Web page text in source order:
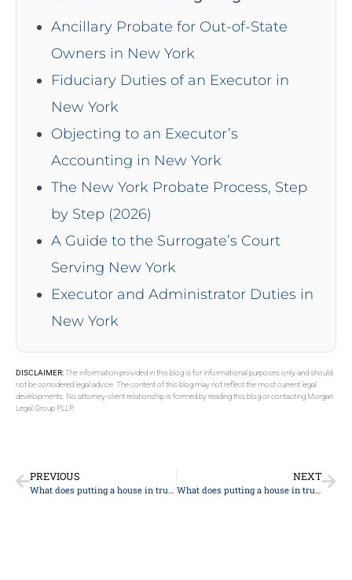
Ancillary Probate for Out-of-State
Owners in New York
Fiduciary Duties of an Executor in
New York
Objecting to an Executor’s
Accounting in New York
The New York Probate Process, Step
by Step (2026)
A Guide to the Surrogate’s Court
Serving New York
Executor and Administrator Duties in
New York
DISCLAIMER:The information provided in this blog is for informational purposes only and should
not be considered legal advice. The content of this blog may not reflect the most current legal
developments. No attorney-client relationship is formed by reading this blog or contacting Morgan
Legal Group PLLP.
PREVIOUS
What does putting a house in trust mean in New York?
NEXT
What does putting a house in trust mean in New York?